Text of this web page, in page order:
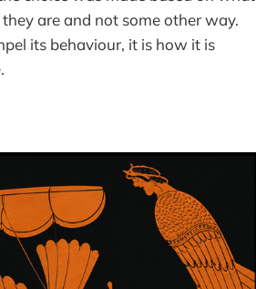
are and not some other way.
its behaviour, it is how it is